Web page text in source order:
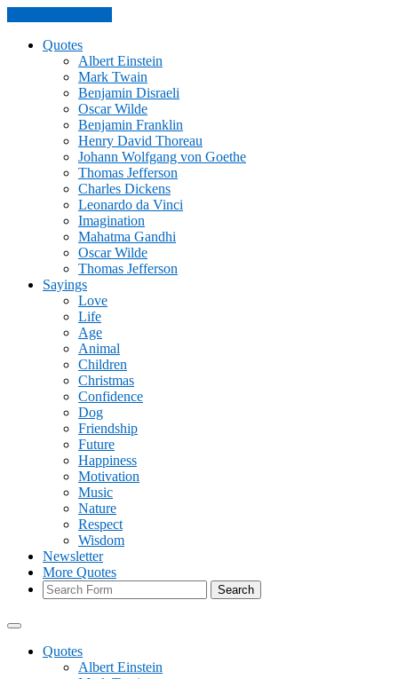
Quotes
Albert Einstein
Mark Twain
Benjamin Disraeli
Oscar Wilde
Benjamin Franklin
Henry David Thoreau
Johann Wolfgang von Goethe
Thomas Jefferson
Charles Dickens
Leonardo da Vinci
Imagination
Mahatma Gandhi
Oscar Wilde
Thomas Jefferson
Sayings
Love
Life
Age
Animal
Children
Christmas
Confidence
Dog
Friendship
Future
Happiness
Motivation
Music
Nature
Respect
Wisdom
Newsletter
More Quotes
Search
Quotes
Albert Einstein